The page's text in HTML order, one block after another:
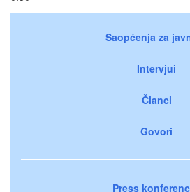
Saopćenja za
Intervjui
Članci
Govori
Press